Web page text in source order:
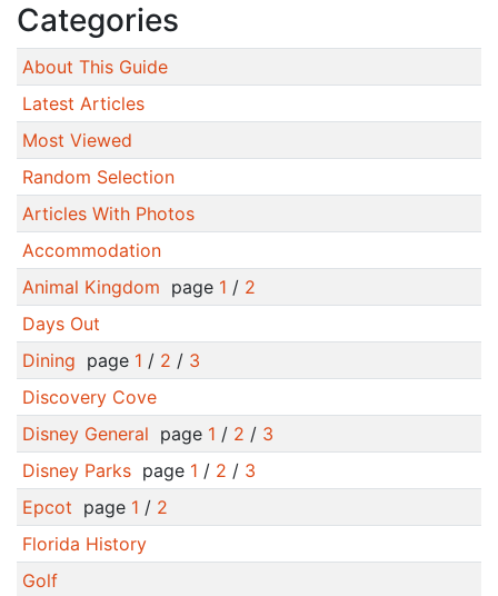
Categories
About This Guide
Latest Articles
Most Viewed
Random Selection
Articles With Photos
Accommodation
Animal Kingdom page 1 / 2
Days Out
Dining page 1 / 2 / 3
Discovery Cove
Disney General page 1 / 2 / 3
Disney Parkspage 1 / 2 / 3
Epcot page 1 / 2
Florida History
Golf